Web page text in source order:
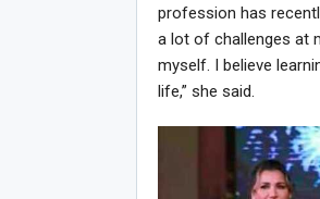
profession has
a lot of challenges at
myself. I believe
life,” she said.